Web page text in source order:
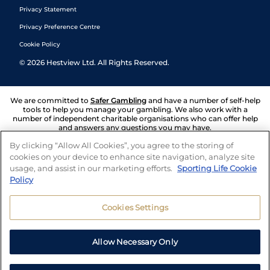
Privacy Statement
Privacy Preference Centre
Cookie Policy
© 2026 Hestview Ltd. All Rights Reserved.
We are committed to Safer Gambling and have a number of self-help
tools to help you manage your gambling. We also work with a
number of independent charitable organisations who can offer help
and answers any questions you may have.
By clicking “Allow All Cookies”, you agree to the storing of
cookies on your device to enhance site navigation, analyze site
usage, and assist in our marketing efforts. Sporting Life Cookie
Policy
Cookies Settings
Allow Necessary Only